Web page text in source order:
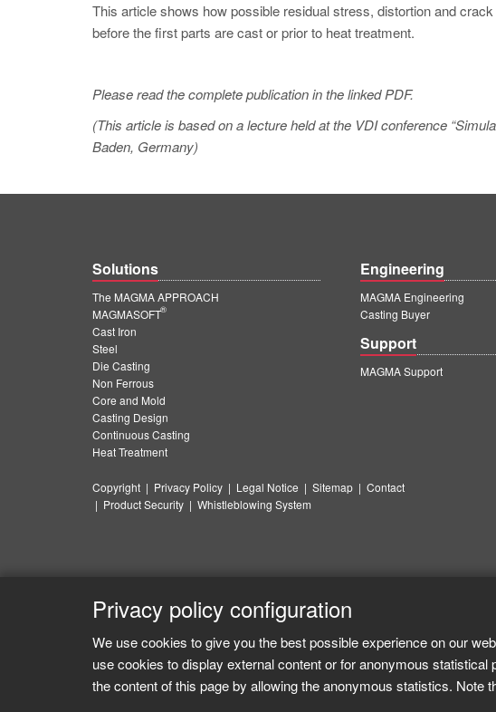
This article shows how possible residual stress, distortion and
before the first parts are cast or prior to heat treatment.
Please read the complete publication in the linked PDF.
(This article is based on a lecture held at the VDI conference
Baden, Germany)
Solutions
The MAGMA APPROACH
MAGMASOFT
®
Cast Iron
Steel
Die Casting
Non Ferrous
Core and Mold
Casting Design
Continuous Casting
Heat Treatment
Engineering
MAGMA Engineering
Casting Buyer
Support
MAGMA Support
Copyright | Privacy Policy | Legal Notice | Sitemap | Contact
| Product Security | Whistleblowing System
Privacy policy configuration
We use cookies to give you the best possible experience on our
use cookies to display external content or for anonymous
the content of this page by allowing the anonymous statistics. Note